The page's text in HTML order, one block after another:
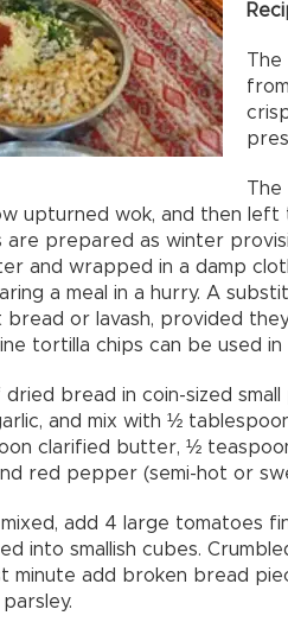
The
The
upturned wok, and then
prepared as winter
and wrapped in a damp
a meal in a hurry. A
or lavash, provided
tortilla chips can be used
bread in coin-sized small
and mix with ½
clarified butter, ½
red pepper (semi-hot or
add 4 large tomatoes
into smallish cubes.
minute add broken bread